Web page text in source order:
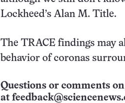
Lockheed’s Alan M. Title.
The TRACE findings may
behavior of coronas
Questions or comments
at